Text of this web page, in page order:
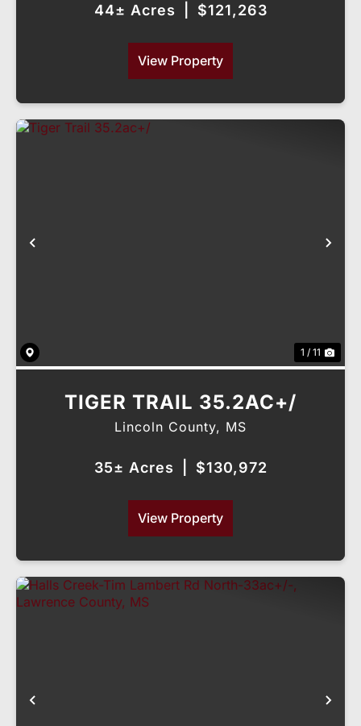
44± Acres $121,263
View Property
1 / 11
TIGER TRAIL 35.2AC+/
Lincoln County, MS
35± Acres $130,972
View Property